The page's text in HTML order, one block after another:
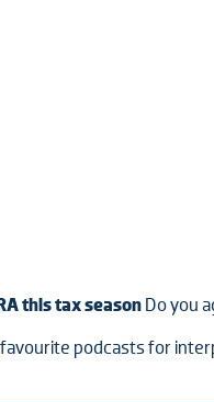
this tax season Do you
podcasts for